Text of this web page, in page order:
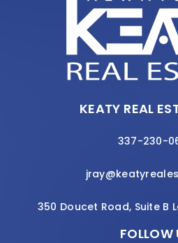
KEATY REAL
337-230-
350 Doucet Road, Suite B
FOLLOW